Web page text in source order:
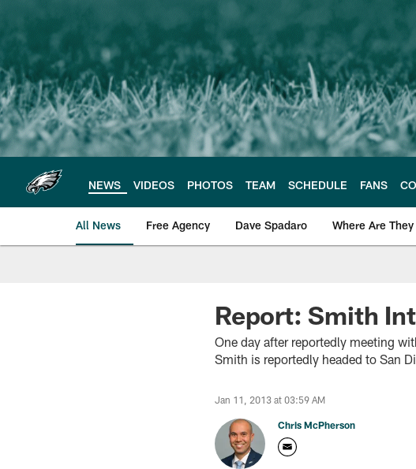
main
content
NEWS VIDEOS PHOTOS TEAM SCHEDULE FANS
All News Free Agency Dave Spadaro Where Are
Philadelphia Eagles
Report: Smith
One day after reportedly meeting
Smith is reportedly headed to San
Jan 11, 2013 at 03:59 AM
Chris McPherson